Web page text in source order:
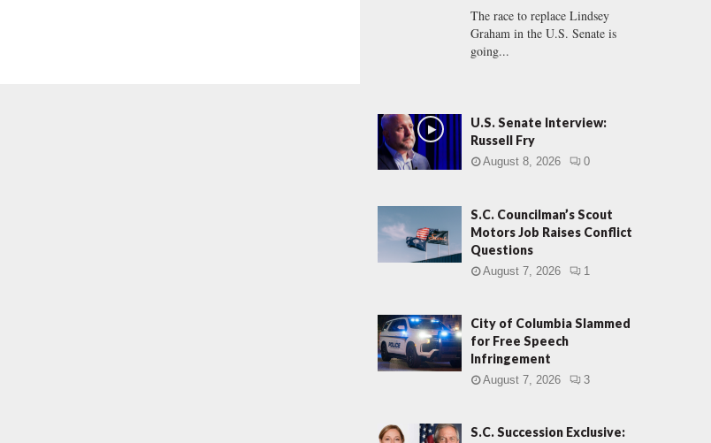
The race to replace Lindsey
Graham in the U.S. Senate is
going...
U.S. Senate Interview:
Russell Fry
August 8, 2026 0
S.C. Councilman’s Scout
Motors Job Raises Conflict
Questions
August 7, 2026 1
City of Columbia Slammed
for Free Speech
Infringement
August 7, 2026 3
S.C. Succession Exclusive: